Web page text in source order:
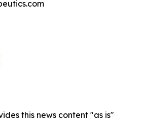
this news content "as is"